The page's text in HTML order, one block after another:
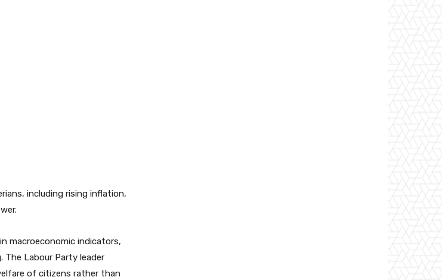
including rising inflation,
macroeconomic indicators,
Labour Party leader
of citizens rather than